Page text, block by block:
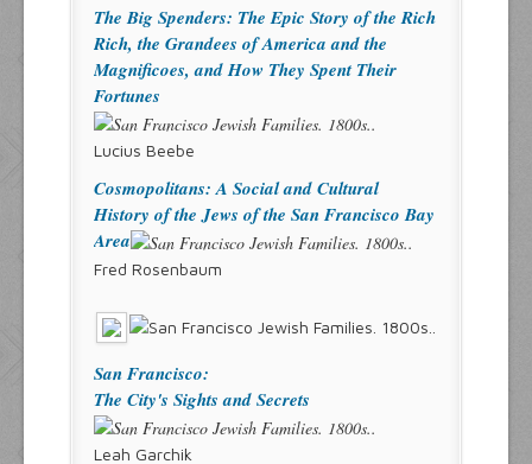
The Big Spenders: The Epic Story of the Rich
Rich, the Grandees of America and the
Magnificoes, and How They Spent Their
Fortunes
Lucius Beebe
Cosmopolitans: A Social and Cultural
History of the Jews of the San Francisco Bay
Area
Fred Rosenbaum
San Francisco:
The City's Sights and Secrets
Leah Garchik